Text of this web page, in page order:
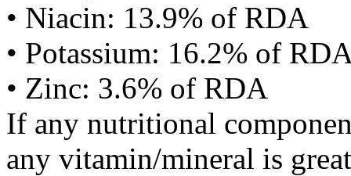
• Niacin: 13.9% of RDA
• Potassium: 16.2% of
• Zinc: 3.6% of RDA
If any nutritional
any vitamin/mineral is